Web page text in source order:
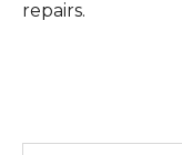
repairs.